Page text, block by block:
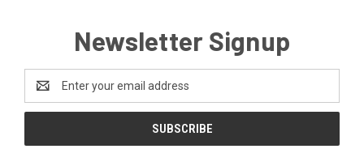
Newsletter Signup
Address